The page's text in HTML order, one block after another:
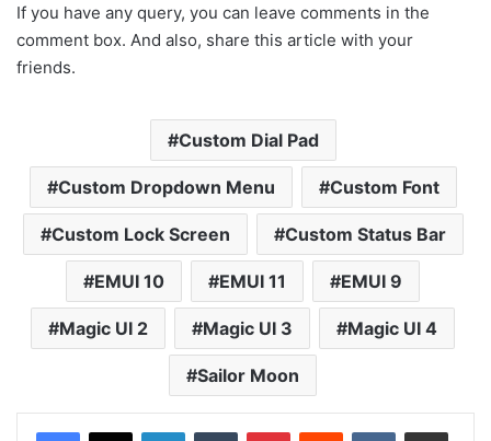
If you have any query, you can leave comments in the
comment box. And also, share this article with your
friends.
Custom Dial Pad
Custom Dropdown Menu Custom Font
Custom Lock Screen Custom Status Bar
EMUI 10 EMUI 11 EMUI 9
Magic UI 2 Magic UI 3 Magic UI 4
Sailor Moon
LinkedInTumblr PinterestReddit VKontakteShare via Email